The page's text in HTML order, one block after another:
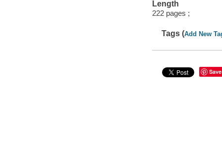
Length
222 pages ;
Tags (Add New
Save